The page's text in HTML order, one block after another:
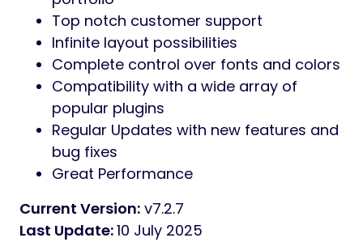
Top notch customer support
Infinite layout possibilities
Complete control over fonts and colors
Compatibility with a wide array of
popular plugins
Regular Updates with new features and
bug fixes
Great Performance
Current Version: v7.2.7
Last Update:10 July 2025